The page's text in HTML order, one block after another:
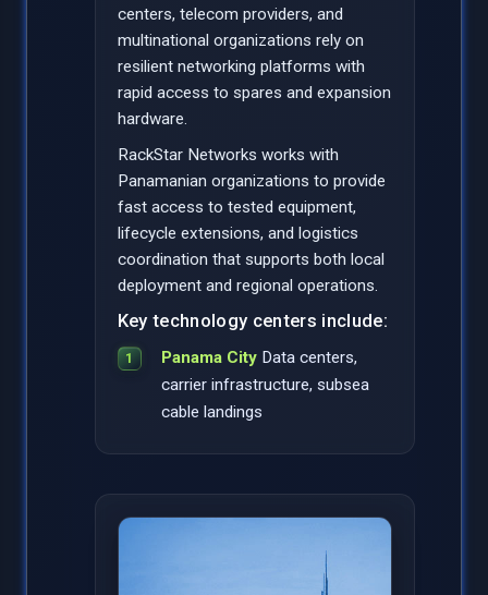
centers, telecom providers, and
multinational organizations rely on
resilient networking platforms with
rapid access to spares and expansion
hardware.
RackStar Networks works with
Panamanian organizations to provide
fast access to tested equipment,
lifecycle extensions, and logistics
coordination that supports both local
deployment and regional operations.
Key technology centers include:
Panama City Data centers,
carrier infrastructure, subsea
cable landings